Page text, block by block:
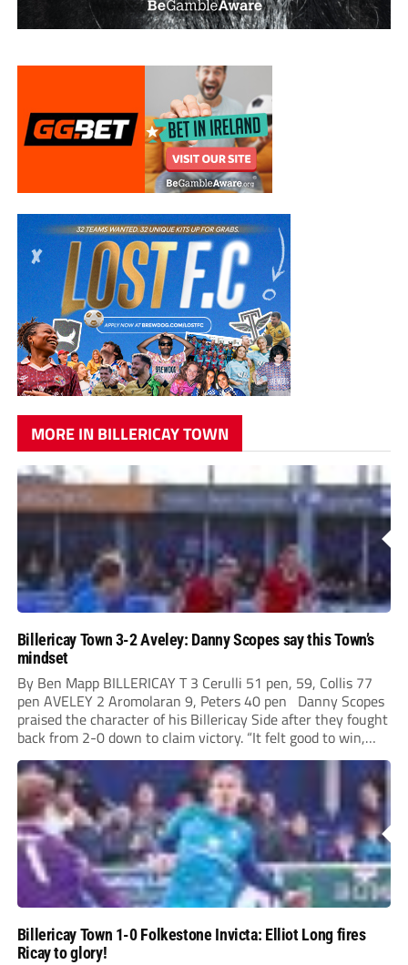
MORE IN BILLERICAY TOWN
Billericay Town 3-2 Aveley: Danny Scopes say this Town’s
mindset
By Ben Mapp BILLERICAY T 3 Cerulli 51 pen, 59, Collis 77
pen AVELEY 2 Aromolaran 9, Peters 40 pen Danny Scopes
praised the character of his Billericay Side after they fought
back from 2-0 down to claim victory. “It felt good to win,
especially from a 2-0 deficit...
Billericay Town 1-0 Folkestone Invicta: Elliot Long fires
Ricay to glory!